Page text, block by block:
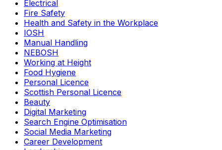
Electrical
Fire Safety
Health and Safety in the Workplace
IOSH
Manual Handling
NEBOSH
Working at Height
Food Hygiene
Personal Licence
Scottish Personal Licence
Beauty
Digital Marketing
Search Engine Optimisation
Social Media Marketing
Career Development